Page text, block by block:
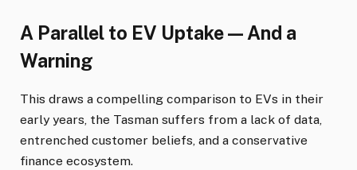
A Parallel to EV Uptake — And a
Warning
This draws a compelling comparison to EVs in their
early years, the Tasman suffers from a lack of data,
entrenched customer beliefs, and a conservative
finance ecosystem.